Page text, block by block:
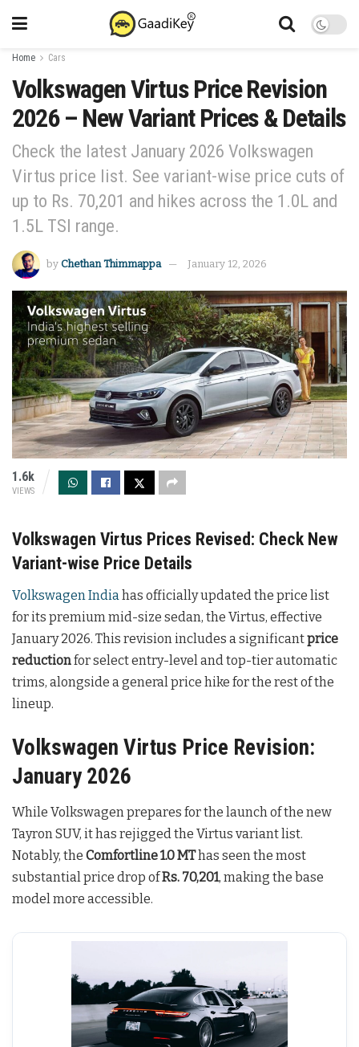
Home Cars
Volkswagen Virtus Price Revision
2026 – New Variant Prices & Details
Check the latest January 2026 Volkswagen
Virtus price list. See variant-wise price cuts of
up to Rs. 70,201 and hikes across the 1.0L and
1.5L TSI range.
by Chethan Thimmappa January 12, 2026
1.6k
VIEWS
Volkswagen Virtus Prices Revised: Check New
Variant-wise Price Details
Volkswagen Indiahas officially updated the price list
for its premium mid-size sedan, the Virtus, effective
January 2026. This revision includes a significantprice
reductionfor select entry-level and top-tier automatic
trims, alongside a general price hike for the rest of the
lineup.
Volkswagen Virtus Price Revision:
January 2026
While Volkswagen prepares for the launch of the new
Tayron SUV, it has rejigged the Virtus variant list.
Notably, the Comfortline 1.0 MThas seen the most
substantial price drop ofRs. 70,201, making the base
model more accessible.